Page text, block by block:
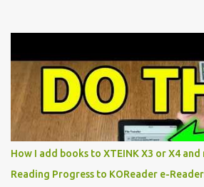
minimalist e-ink devices powered by the
microcontroller . While their affordable
footprint make them incredibly appealing,
system has left power users feeling
mapping and generic typography. Enter
scene , where developers are unleashing
devices. Today, the community is largely
exceptional open-source operating
How I add books to XTEINK X3 or X4 and
Reading Progress to KOReader e-